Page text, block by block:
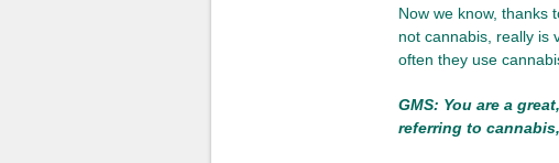
Now we know, thanks
not cannabis, really is
often they use
GMS: You are a
referring to